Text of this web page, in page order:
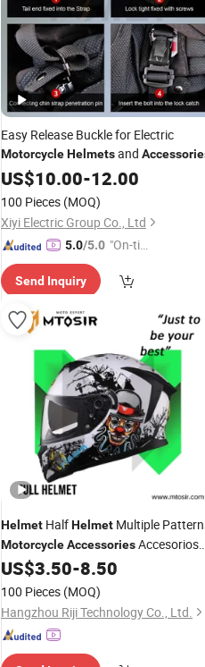
Easy Release Buckle for Electric
MotorcycleHelmetsand
US$10.00-12.00
100 Pieces (MOQ)
Xiyi Electric Group Co., Ltd
5.0/5.0 "On-tim
ry"
Send Inquiry
Helmet HalfHelmet Multiple
MotorcycleAccessoriesAccesorios
Paramtosir
US$3.50-8.50
100 Pieces (MOQ)
Hangzhou Riji Technology Co., Ltd.